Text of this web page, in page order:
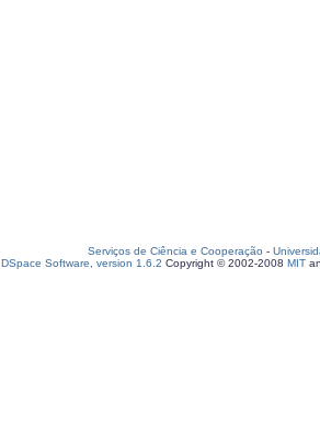
Serviços de Ciência e Cooperação -
DSpace Software, version 1.6.2 Copyright © 2002-2008 MIT